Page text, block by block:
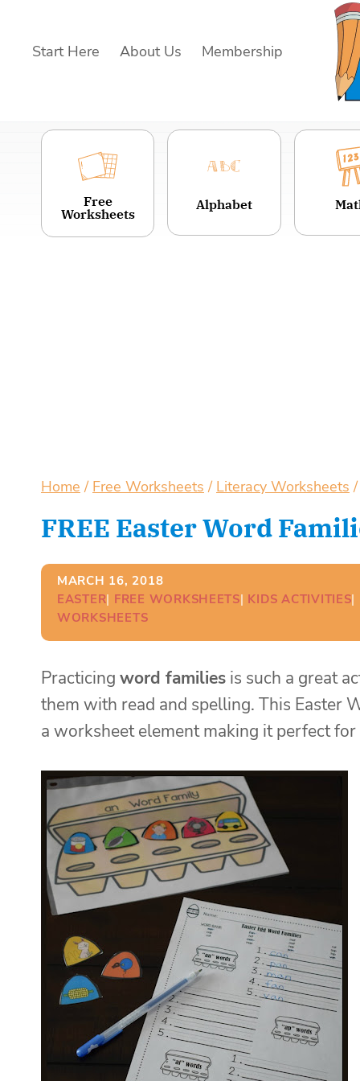
Start Here About Us Membership
Free
Worksheets
Alphabet
Home / Free Worksheets / Literacy Worksheets /
FREE Easter Word
MARCH 16, 2018
EASTER| FREE WORKSHEETS| KIDS ACTIVITIES|
WORKSHEETS
Practicing word families is such a great
them with read and spelling. This Easter
a worksheet element making it perfect